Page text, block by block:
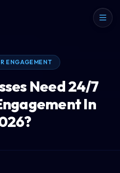
ENGAGEMENT
Need 24/7
In